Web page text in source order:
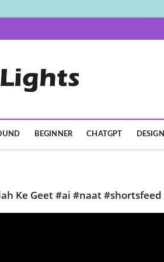
BEGINNER CHATGPT DESIGN
Ke Geet #ai #naat #shortsfeed